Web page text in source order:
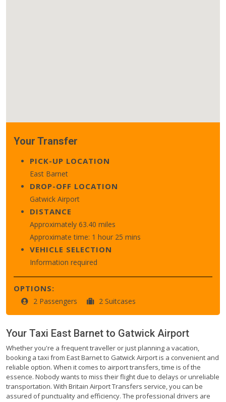
Your Transfer
PICK-UP LOCATION
East Barnet
DROP-OFF LOCATION
Gatwick Airport
DISTANCE
Approximately 63.40 miles
Approximate time: 1 hour 25 mins
VEHICLE SELECTION
Information required
OPTIONS:
2 Passengers 2 Suitcases
Your Taxi East Barnet to Gatwick Airport
Whether you're a frequent traveller or just planning a vacation,
booking a taxi from East Barnet to Gatwick Airport is a convenient and
reliable option. When it comes to airport transfers, time is of the
essence. Nobody wants to miss their flight due to delays or unreliable
transportation. With Britain Airport Transfers service, you can be
assured of punctuality and efficiency. The professional drivers are